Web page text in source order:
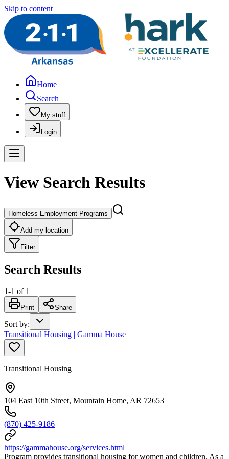
Skip to content
Home
Search
My stuff
Login
View Search Results
Homeless Employment Programs
Add my location
Filter
Search Results
1-1 of 1
Print Share
Sort by:
Transitional Housing | Gamma House
Transitional Housing
104 East 10th Street, Mountain Home, AR 72653
(870) 425-9186
https://gammahouse.org/services.html
Program provides transitional housing for women and children. As a